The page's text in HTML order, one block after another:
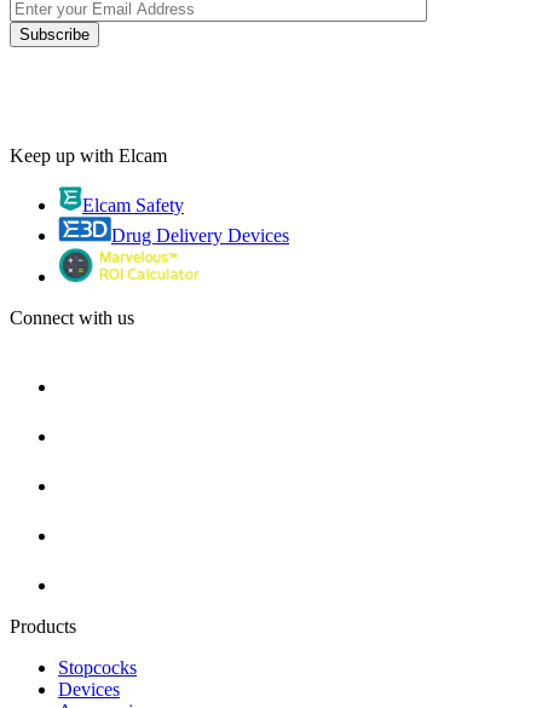
Keep up with Elcam
Elcam Safety
Drug Delivery Devices
Connect with us
Products
Stopcocks
Devices